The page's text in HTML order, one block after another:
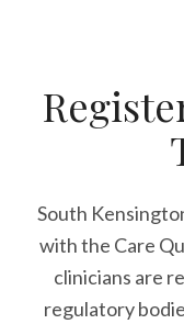
South
with the Care
clinicians are
regulatory